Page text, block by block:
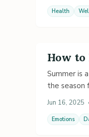
Health
How to
Summer is
the season
Jun 16, 2025
Emotions